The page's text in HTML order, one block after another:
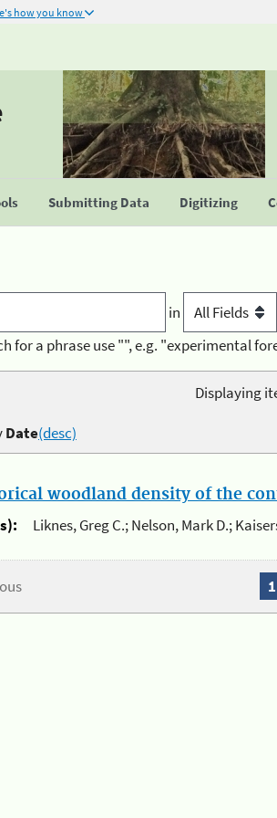
how you know
Submitting Data Digitizing
in
for a phrase use "", e.g. "experimental
Displaying
Date(desc)
woodland density of the
Liknes, Greg C.; Nelson, Mark D.;
1